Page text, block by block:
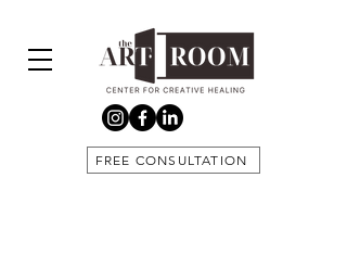
FREE CONSULTATION